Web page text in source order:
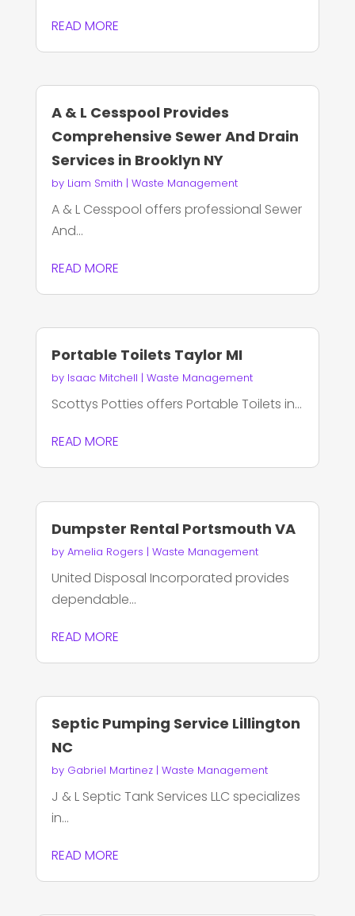
READ MORE
A & L Cesspool Provides
Comprehensive Sewer And Drain
Services in Brooklyn NY
by Liam Smith | Waste Management
A & L Cesspool offers professional Sewer
And...
READ MORE
Portable Toilets Taylor MI
by Isaac Mitchell | Waste Management
Scottys Potties offers Portable Toilets in...
READ MORE
Dumpster Rental Portsmouth VA
by Amelia Rogers | Waste Management
United Disposal Incorporated provides
dependable...
READ MORE
Septic Pumping Service Lillington
NC
by Gabriel Martinez| Waste Management
J & L Septic Tank Services LLC specializes
in...
READ MORE